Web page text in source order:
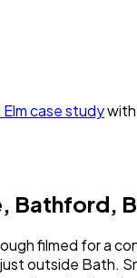
case study
Bathford,
filmed for a
outside Bath.